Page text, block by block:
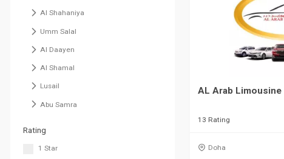
Al Shahaniya
Umm Salal
Al Daayen
Al Shamal
Lusail
Abu Samra
Rating
1 Star
AL Arab Limousine
13 Rating
Doha